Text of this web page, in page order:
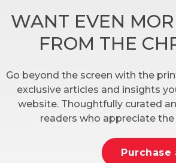
WANT EVEN
FROM THE
Go beyond the screen with the
exclusive articles and insights
website. Thoughtfully curated
readers who appreciate
Purchase